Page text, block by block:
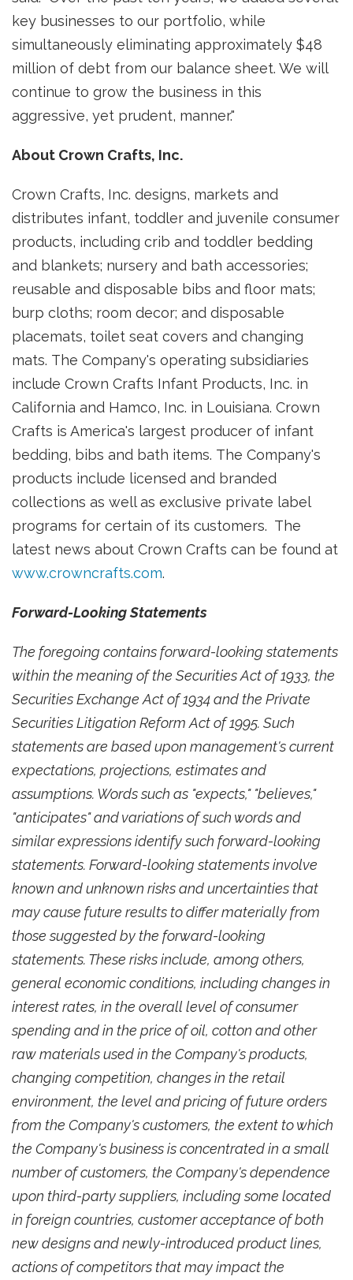
key businesses to our portfolio, while
simultaneously eliminating approximately $48
million of debt from our balance sheet. We will
continue to grow the business in this
aggressive, yet prudent, manner."
About Crown Crafts, Inc.
Crown Crafts, Inc. designs, markets and
distributes infant, toddler and juvenile consumer
products, including crib and toddler bedding
and blankets; nursery and bath accessories;
reusable and disposable bibs and floor mats;
burp cloths; room decor; and disposable
placemats, toilet seat covers and changing
mats. The Company's operating subsidiaries
include Crown Crafts Infant Products, Inc. in
California and Hamco, Inc. in Louisiana. Crown
Crafts is America's largest producer of infant
bedding, bibs and bath items. The Company's
products include licensed and branded
collections as well as exclusive private label
programs for certain of its customers. The
latest news about Crown Crafts can be found at
www.crowncrafts.com.
Forward-Looking Statements
The foregoing contains forward-looking statements
within the meaning of the Securities Act of 1933, the
Securities Exchange Act of 1934 and the Private
Securities Litigation Reform Act of 1995. Such
statements are based upon management's current
expectations, projections, estimates and
assumptions. Words such as "expects," "believes,"
"anticipates" and variations of such words and
similar expressions identify such forward-looking
statements. Forward-looking statements involve
known and unknown risks and uncertainties that
may cause future results to differ materially from
those suggested by the forward-looking
statements. These risks include, among others,
general economic conditions, including changes in
interest rates, in the overall level of consumer
spending and in the price of oil, cotton and other
raw materials used in the Company's products,
changing competition, changes in the retail
environment, the level and pricing of future orders
from the Company's customers, the extent to which
the Company's business is concentrated in a small
number of customers, the Company's dependence
upon third-party suppliers, including some located
in foreign countries, customer acceptance of both
new designs and newly-introduced product lines,
actions of competitors that may impact the